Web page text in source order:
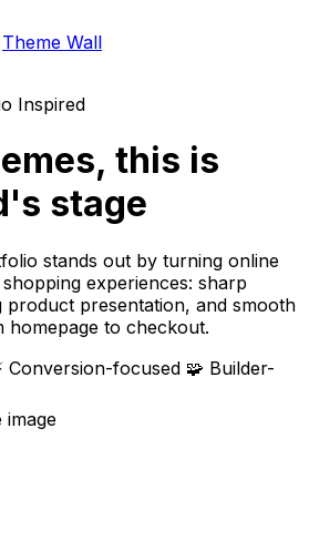
Theme Wall
Inspired
this is
stage
stands out by turning online
experiences: sharp
product presentation, and smooth
to checkout.
Conversion-focused 🧩 Builder-